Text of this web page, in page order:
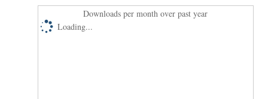
Downloads per month over past year
Loading...